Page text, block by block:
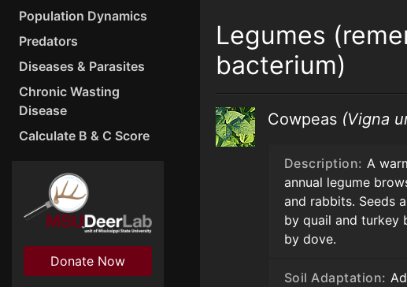
Population Dynamics
Predators
Diseases & Parasites
Chronic Wasting
Disease
Calculate B & C Score
Donate Now
Legumes
bacterium)
Cowpeas (Vigna
Description: A
annual legume
and rabbits. Seeds
by quail and turkey
by dove.
Soil Adaptation: